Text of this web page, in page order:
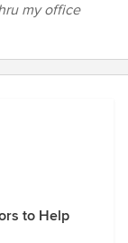
my office
to Help